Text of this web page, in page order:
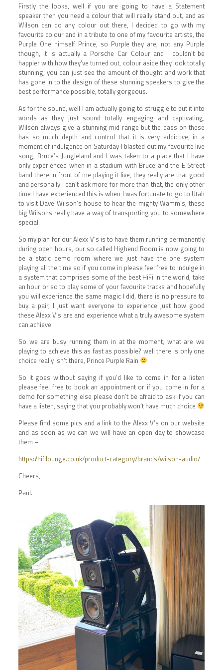
Firstly the looks, well if you are going to have a Statement
speaker then you need a colour that will really stand out, and as
Wilson can do any colour out there, I decided to go with my
favourite colour and in a tribute to one of my favourite artists, the
Purple One himself Prince, so Purple they are, not any Purple
though, it is actually a Porsche Car Colour and I couldn’t be
happier with how they’ve turned out, colour aside they look totally
stunning, you can just see the amount of thought and work that
has gone in to the design of these stunning speakers to give the
best performance possible, totally gorgeous.
As for the sound, well I am actually going to struggle to put it into
words as they just sound totally engaging and captivating,
Wilson always give a stunning mid range but the bass on these
has so much depth and control that it is very addictive, in a
moment of indulgence on Saturday I blasted out my favourite live
song, Bruce’s Jungleland and I was taken to a place that I have
only experienced when in a stadium with Bruce and the E Street
band there in front of me playing it live, they really are that good
and personally I can’t ask more for more than that, the only other
time I have experienced this is when I was fortunate to go to Utah
to visit Dave Wilson’s house to hear the mighty Wamm’s, these
big Wilsons really have a way of transporting you to somewhere
special.
So my plan for our Alexx V’s is to have them running permanently
during open hours, our so called Highend Room is now going to
be a static demo room where we just have the one system
playing all the time so if you come in please feel free to indulge in
a system that comprises some of the best HiFi in the world, take
an hour or so to play some of your favourite tracks and hopefully
you will experience the same magic I did, there is no pressure to
buy a pair, I just want everyone to experience just how good
these Alexx V’s are and experience what a truly awesome system
can achieve.
So we are busy running them in at the moment, what are we
playing to achieve this as fast as possible? well there is only one
choice really isn’t there, Prince Purple Rain
So it goes without saying if you’d like to come in for a listen
please feel free to book an appointment or if you come in for a
demo for something else please don’t be afraid to ask if you can
have a listen, saying that you probably won’t have much choice
Please find some pics and a link to the Alexx V’s on our website
and as soon as we can we will have an open day to showcase
them –
https://hifilounge.co.uk/product-category/brands/wilson-audio/
Cheers,
Paul.